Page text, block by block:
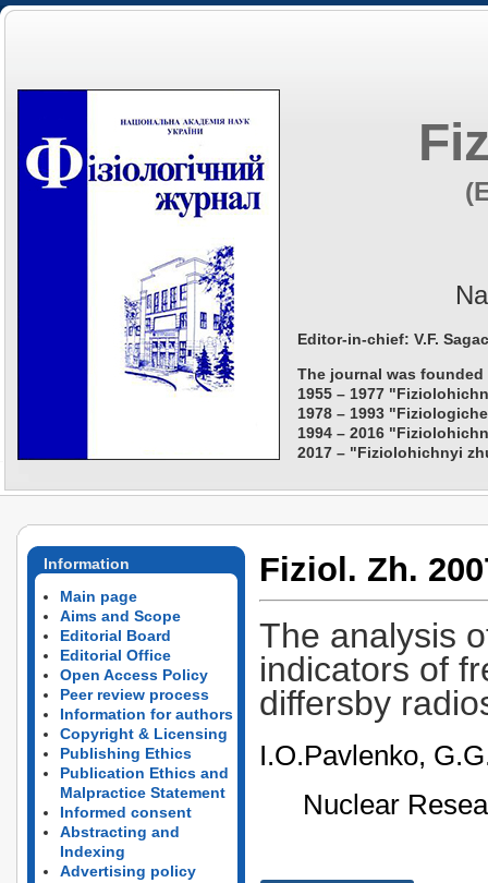
Editor-in-chief: V.F.
The journal was founded
1955 – 1977
1978 – 1993
1994 – 2016
2017 – "Fiziolohichnyi
Information
Main page
Aims and Scope
Editorial Board
Editorial Office
Open Access Policy
Peer review process
Information for authors
Copyright & Licensing
Publishing Ethics
Publication Ethics and
Malpractice Statement
Informed consent
Abstracting and
Indexing
Advertising policy
Fiziol. Zh.
The analysis
indicators of
differsby
I.O.Pavlenko,
Nuclear